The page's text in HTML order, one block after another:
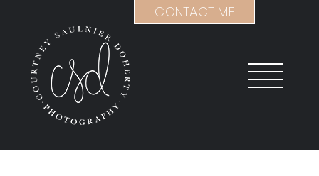
content
CONTACT ME